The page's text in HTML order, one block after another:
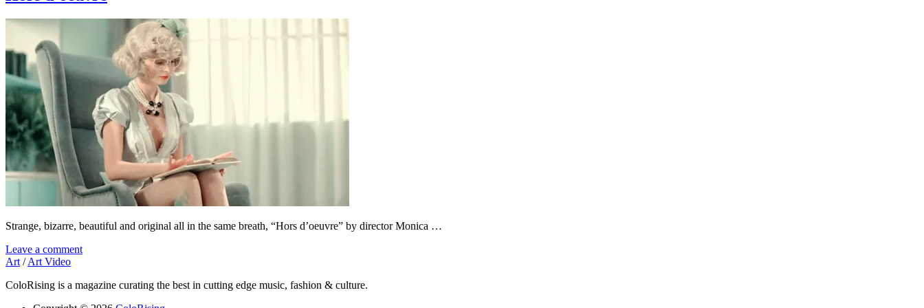
Strange, bizarre, beautiful and original all in the same breath, “Hors d’oeuvre” by director Monica …
Leave a comment
Art /Art Video
ColoRising is a magazine curating the best in cutting edge music, fashion & culture.